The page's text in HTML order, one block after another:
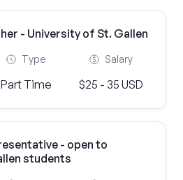
- University of St. Gallen
Type
Part Time
Salary
$25 - 35 USD
- open to
students